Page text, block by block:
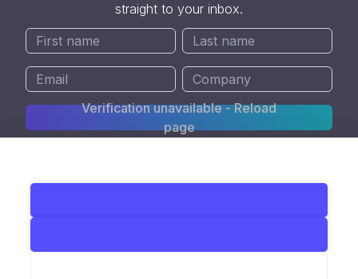
straight to your inbox.
Verification unavailable - Reload
page